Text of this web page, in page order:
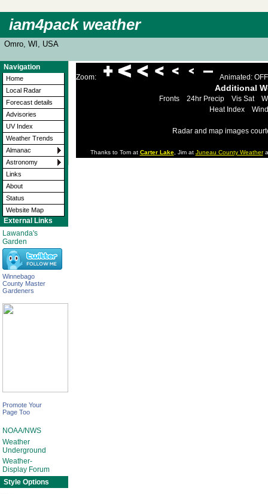
iam4pack weather
Omro, WI, USA
Navigation
Home
Local Radar
Forecast details
Advisories
UV Index
Weather Trends
Almanac
Astronomy
Links
About
Status
Website Map
External Links
Lawanda's
Garden
Winnebago
County Master
Gardeners
Promote Your
Page Too
NOAA/NWS
Weather
Underground
Weather-
Display Forum
Style Options
Zoom: Animated: OFF
Additional
Fronts 24hr Precip Vis Sat
Heat Index
Radar and map images
Thanks to Tom at Carter Lake, Jim at Juneau County Weather